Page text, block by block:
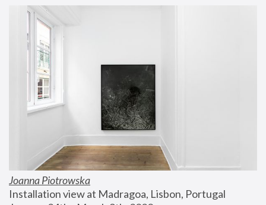
Joanna Piotrowska
Installation view at Madragoa, Lisbon, Portugal